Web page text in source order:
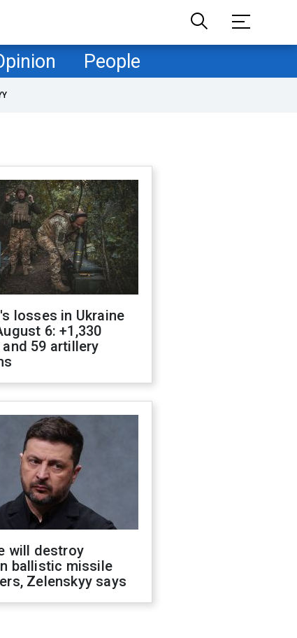
People
losses in Ukraine
6: +1,330
59 artillery
will destroy
ballistic missile
Zelenskyy says